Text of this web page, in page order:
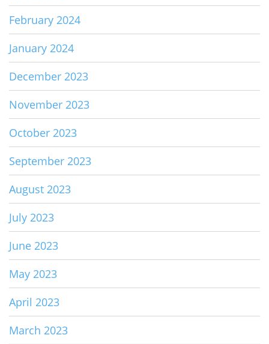
February 2024
January 2024
December 2023
November 2023
October 2023
September 2023
August 2023
July 2023
June 2023
May 2023
April 2023
March 2023